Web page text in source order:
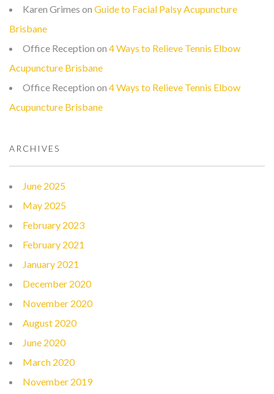
Karen Grimes on Guide to Facial Palsy Acupuncture
Brisbane
Office Reception on 4 Ways to Relieve Tennis Elbow
Acupuncture Brisbane
Office Reception on 4 Ways to Relieve Tennis Elbow
Acupuncture Brisbane
ARCHIVES
June 2025
May 2025
February 2023
February 2021
January 2021
December 2020
November 2020
August 2020
June 2020
March 2020
November 2019